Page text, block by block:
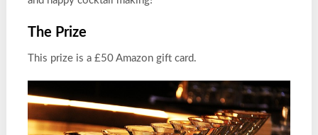
The Prize
This prize is a £50 Amazon gift card.